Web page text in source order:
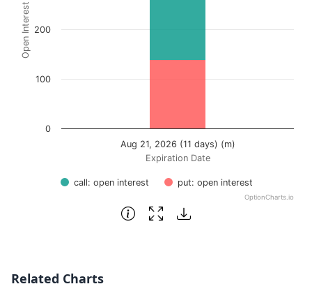
The chart has 1 Y axis displaying Open Interest. Data
Expiration Date
Open Interest
call: open interest put: open interest
Aug 21, 2026 (11 days) (m)
0
100
200
OptionCharts.io
End of interactive chart.
Related Charts